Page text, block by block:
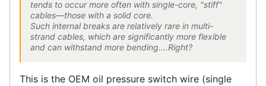
tends to occur more often with single-core, "stiff"
cables—those with a solid core.
Such internal breaks are relatively rare in multi-
strand cables, which are significantly more flexible
and can withstand more bending....Right?
This is the OEM oil pressure switch wire (single